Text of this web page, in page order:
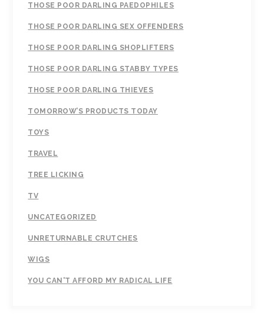
THOSE POOR DARLING PAEDOPHILES
THOSE POOR DARLING SEX OFFENDERS
THOSE POOR DARLING SHOPLIFTERS
THOSE POOR DARLING STABBY TYPES
THOSE POOR DARLING THIEVES
TOMORROW’S PRODUCTS TODAY
TOYS
TRAVEL
TREE LICKING
TV
UNCATEGORIZED
UNRETURNABLE CRUTCHES
WIGS
YOU CAN'T AFFORD MY RADICAL LIFE